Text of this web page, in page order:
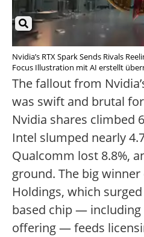
Nvidia’s RTX Spark Sends Rivals
Focus Illustration mit AI erstellt
The fallout from
was swift and brutal
Nvidia shares climbed
Intel slumped nearly
Qualcomm lost 8.8%,
ground. The big
Holdings, which surged
based chip — including
offering — feeds